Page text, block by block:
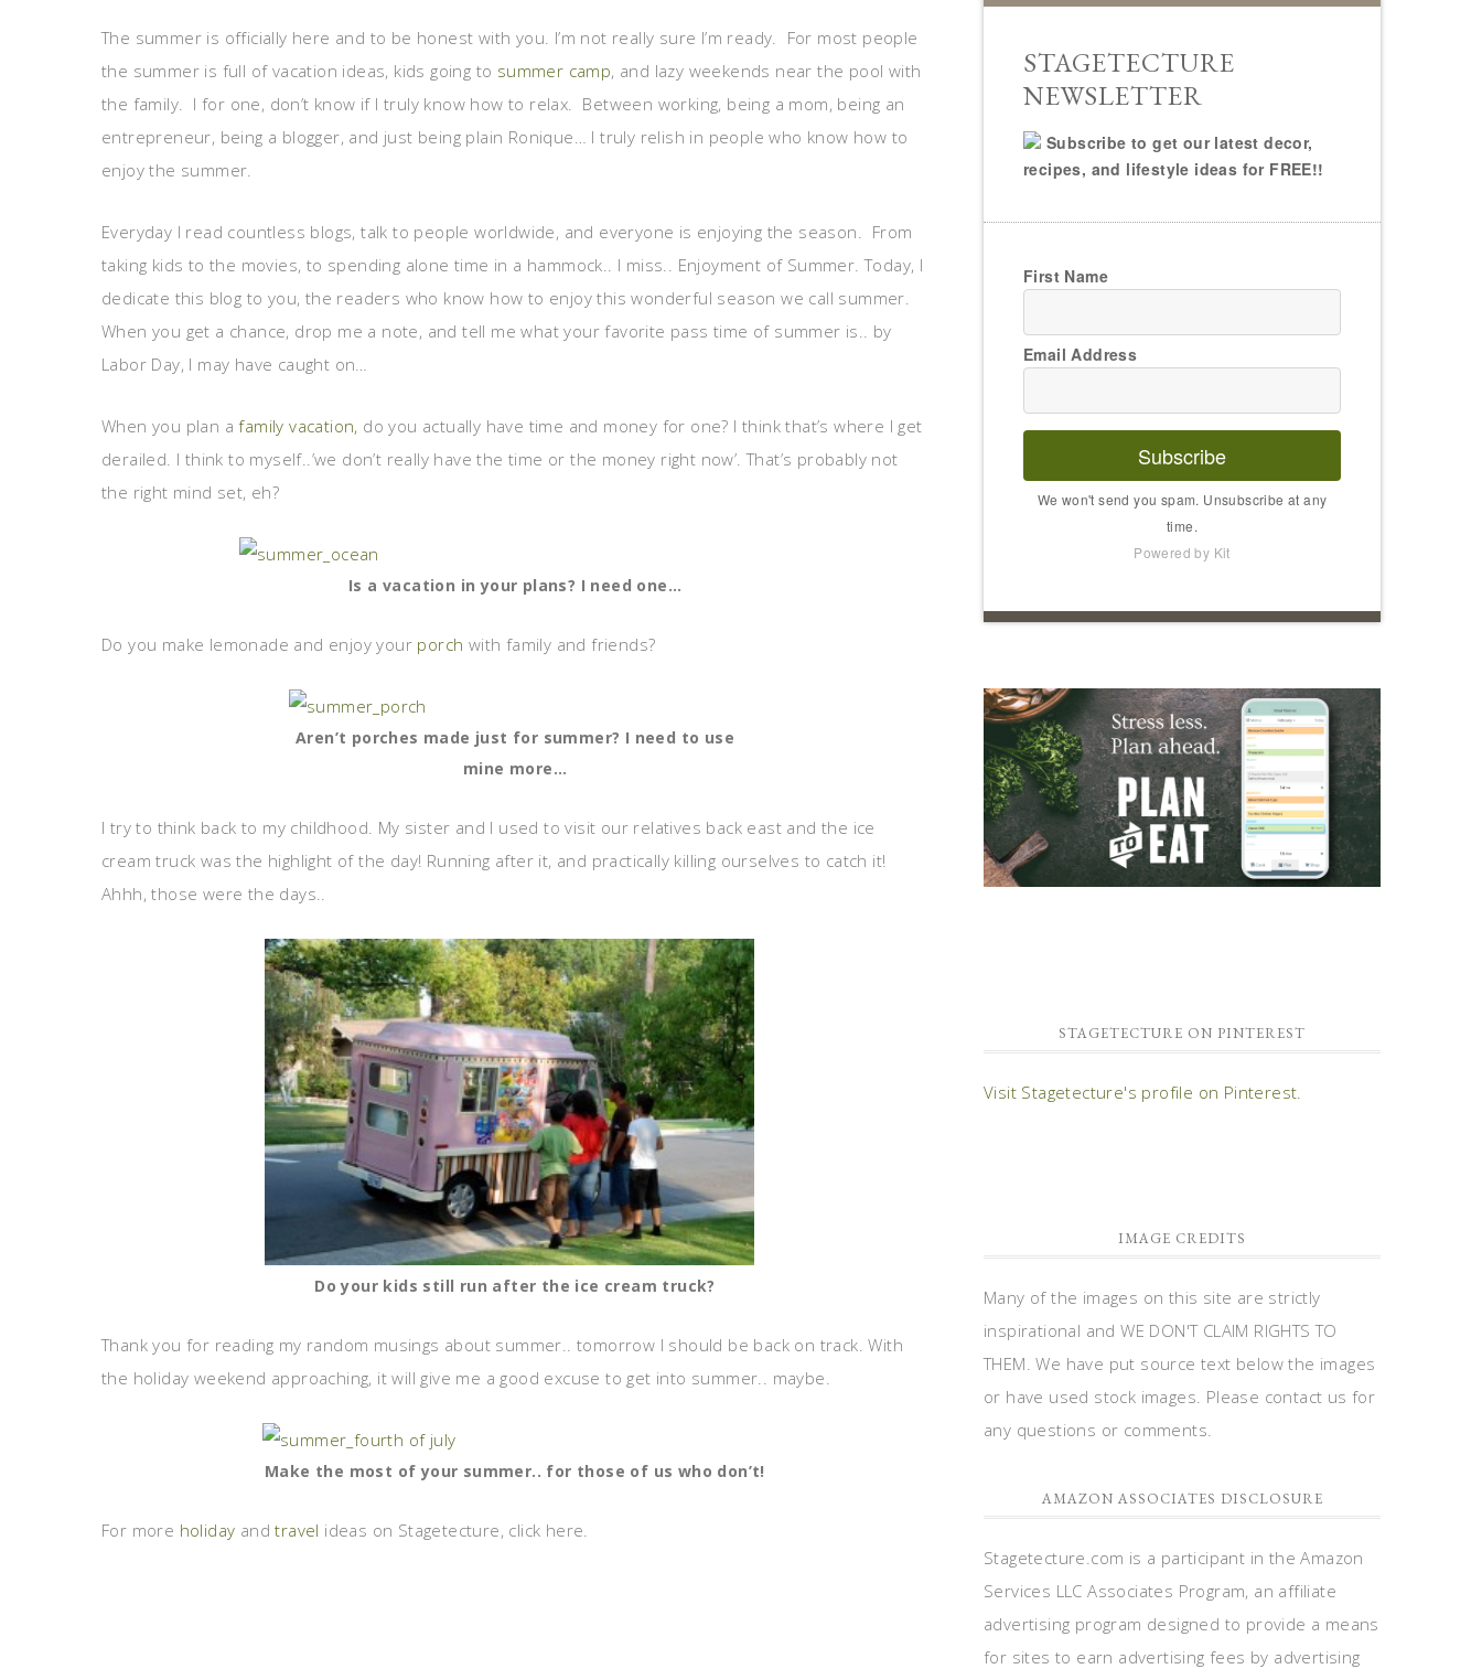
The summer is officially here and to be honest with you. I’m not really sure I’m ready. For most people
the summer is full of vacation ideas, kids going to summer camp, and lazy weekends near the pool with
the family. I for one, don’t know if I truly know how to relax. Between working, being a mom, being an
entrepreneur, being a blogger, and just being plain Ronique… I truly relish in people who know how to
enjoy the summer.
Everyday I read countless blogs, talk to people worldwide, and everyone is enjoying the season. From
taking kids to the movies, to spending alone time in a hammock.. I miss.. Enjoyment of Summer. Today, I
dedicate this blog to you, the readers who know how to enjoy this wonderful season we call summer.
When you get a chance, drop me a note, and tell me what your favorite pass time of summer is.. by
Labor Day, I may have caught on…
When you plan afamily vacation, do you actually have time and money for one? I think that’s where I get
derailed. I think to myself..’we don’t really have the time or the money right now’. That’s probably not
the right mind set, eh?
Is a vacation in your plans? I need one…
Do you make lemonade and enjoy your porch with family and friends?
Aren’t porches made just for summer? I need to use
mine more…
I try to think back to my childhood. My sister and I used to visit our relatives back east and the ice
cream truck was the highlight of the day! Running after it, and practically killing ourselves to catch it!
Ahhh, those were the days..
Do your kids still run after the ice cream truck?
Thank you for reading my random musings about summer.. tomorrow I should be back on track. With
the holiday weekend approaching, it will give me a good excuse to get into summer.. maybe.
Make the most of your summer.. for those of us who don’t!
For more holiday andtravel ideas on Stagetecture, click here.
STAGETECTURE
NEWSLETTER
Subscribe to get our latest decor,
recipes, and lifestyle ideas for FREE!!
First Name
Email Address
Subscribe
We won't send you spam. Unsubscribe at any
time.
Powered by Kit
STAGETECTURE ON PINTEREST
Visit Stagetecture's profile on Pinterest.
IMAGE CREDITS
Many of the images on this site are strictly
inspirational and WE DON'T CLAIM RIGHTS TO
THEM. We have put source text below the images
or have used stock images. Please contact us for
any questions or comments.
AMAZON ASSOCIATES DISCLOSURE
Stagetecture.com is a participant in the Amazon
Services LLC Associates Program, an affiliate
advertising program designed to provide a means
for sites to earn advertising fees by advertising